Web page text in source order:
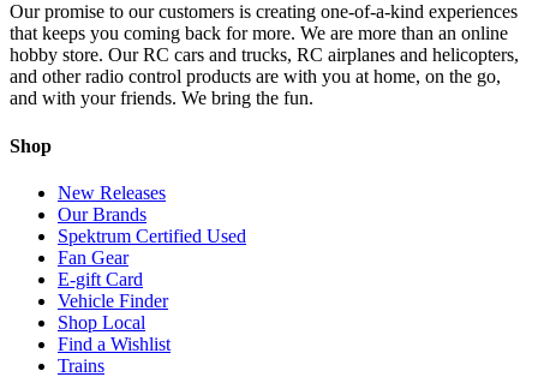
Our promise to our customers is creating one-of-a-kind experiences
that keeps you coming back for more. We are more than an online
hobby store. Our RC cars and trucks, RC airplanes and helicopters,
and other radio control products are with you at home, on the go,
and with your friends. We bring the fun.
Shop
New Releases
Our Brands
Spektrum Certified Used
Fan Gear
E-gift Card
Vehicle Finder
Shop Local
Find a Wishlist
Trains